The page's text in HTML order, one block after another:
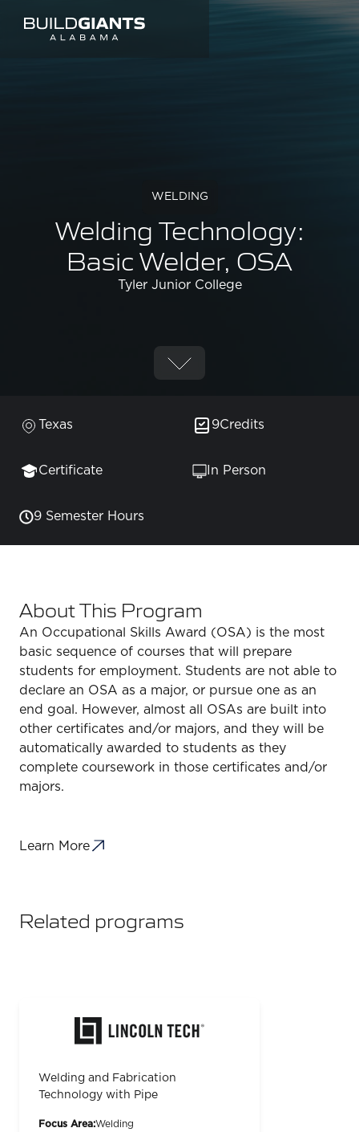
WELDING
Welding Technology:
Basic Welder, OSA
Tyler Junior College
Texas 9Credits
Certificate In Person
9 Semester Hours
About This Program
An Occupational Skills Award (OSA) is the most
basic sequence of courses that will prepare
students for employment. Students are not able to
declare an OSA as a major, or pursue one as an
end goal. However, almost all OSAs are built into
other certificates and/or majors, and they will be
automatically awarded to students as they
complete coursework in those certificates and/or
majors.
Learn More
Related programs
Welding and Fabrication
Technology with Pipe
Focus Area:Welding